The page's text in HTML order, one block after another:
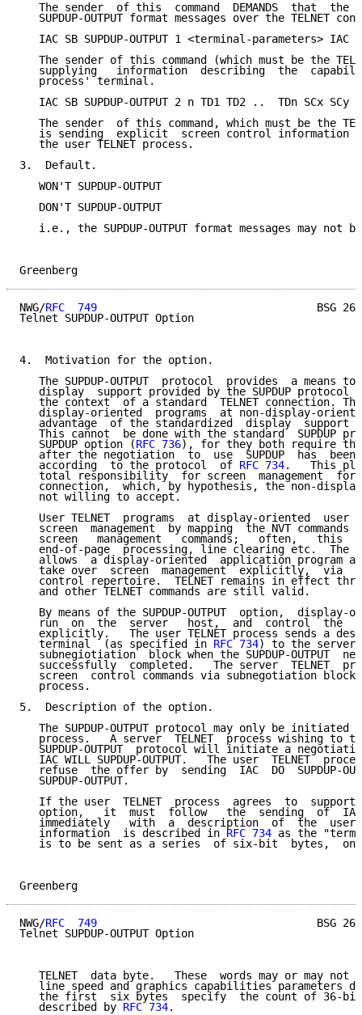
The sender  of this  command  DEMANDS  that  the
SUPDUP-OUTPUT format messages over the TELNET
IAC SB SUPDUP-OUTPUT 1 <terminal-parameters> IAC
The sender of this command (which must be the
supplying   information  describing  the
   process' terminal.
IAC SB SUPDUP-OUTPUT 2 n TD1 TD2 ..  TDn SCx SCy
The sender  of this command, which must be the
is sending  explicit  screen control information
   the user TELNET process.
3.  Default.
   WON'T SUPDUP-OUTPUT
   DON'T SUPDUP-OUTPUT
i.e., the SUPDUP-OUTPUT format messages may not
Greenberg
NWG/RFC  749
BSG
Telnet SUPDUP-OUTPUT Option
4.  Motivation for the option.
The SUPDUP-OUTPUT  protocol  provides  a means to
display  support provided by the SUPDUP protocol
the context  of a standard  TELNET connection.
display-oriented  programs  at non-display-
advantage  of the standardized  display  support
This cannot  be done with the standard  SUPDUP
   SUPDUP option (
RFC 736), for they both require
after the negotiation  to  use  SUPDUP  has  been
   according  to the protocol  of
RFC 734.   This
total responsibility  for screen  management  for
connection,  which, by hypothesis, the non-
   not willing to accept.
User TELNET  programs  at display-oriented  user
screen  management  by mapping  the NVT commands
screen   management   commands;   often,   this
end-of-page  processing, line clearing etc.  The
allows  a display-oriented  application program
take over  screen  management  explicitly,  via
control repertoire.  TELNET remains in effect
   and other TELNET commands are still valid.
By means of the SUPDUP-OUTPUT  option,  display-
run  on  the  server   host,  and  control  the
explicitly.   The user TELNET process sends a
   terminal  (as specified in
RFC 734) to the server
subnegiotiation  block when the SUPDUP-OUTPUT
successfully  completed.   The server  TELNET
screen  control commands via subnegotiation
   process.
5.  Description of the option.
The SUPDUP-OUTPUT protocol may only be initiated
process.   A server  TELNET  process wishing to
SUPDUP-OUTPUT  protocol will initiate a
IAC WILL SUPDUP-OUTPUT.   The user  TELNET
refuse  the offer by  sending  IAC  DO  SUPDUP-
   SUPDUP-OUTPUT.
If the user  TELNET  process  agrees  to  support
option,   it  must  follow   the  sending  of
immediately   with  a  description  of  the
   information  is described in
RFC 734 as the
is to be sent as a series  of six-bit  bytes,
Greenberg
NWG/RFC  749
BSG
Telnet SUPDUP-OUTPUT Option
TELNET  data byte.   These  words may or may not
line speed and graphics capabilities parameters
the first  six bytes  specify  the count of 36-
   described by
RFC 734.